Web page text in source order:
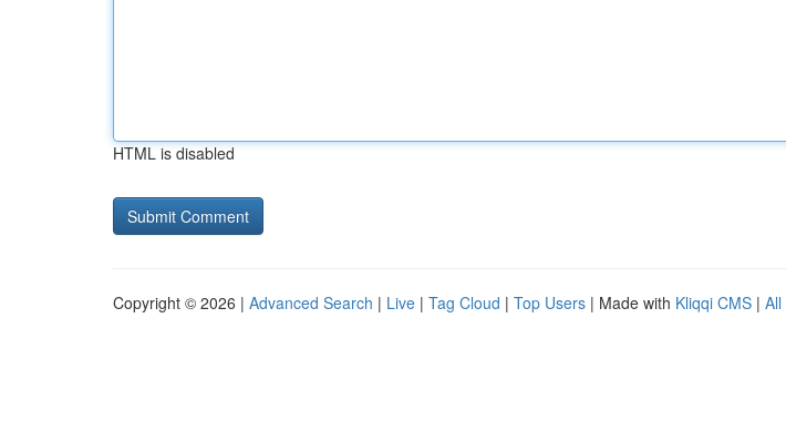
HTML is disabled
Copyright © 2026 | Advanced Search | Live | Tag Cloud | Top Users | Made with Kliqqi CMS | All